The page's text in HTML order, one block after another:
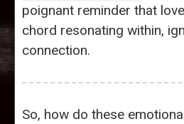
poignant reminder that
chord resonating within,
connection.
So, how do these